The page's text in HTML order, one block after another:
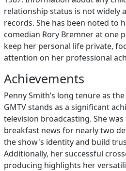
relationship status is not widely
records. She has been noted to
comedian Rory Bremner at one
keep her personal life private,
attention on her professional
Achievements
Penny Smith’s long tenure as
GMTV stands as a significant
television broadcasting. She was
breakfast news for nearly two
the show's identity and build
Additionally, her successful
producing highlights her